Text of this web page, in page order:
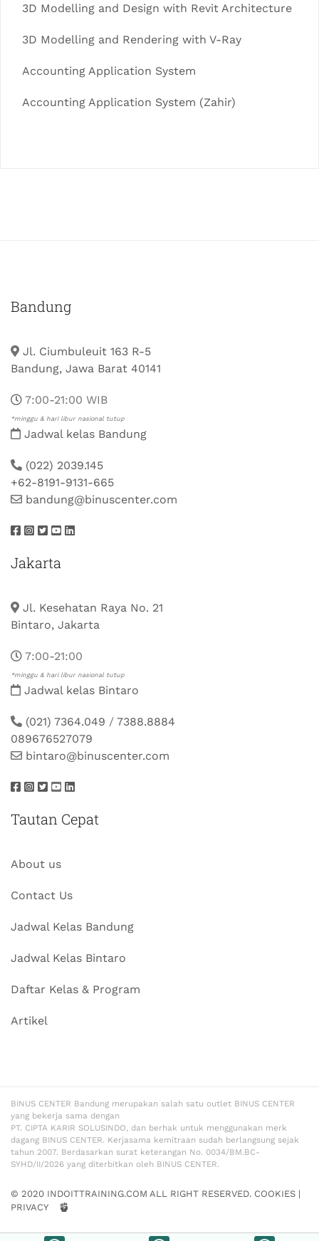
3D Modelling and Design with Revit Architecture
3D Modelling and Rendering with V-Ray
Accounting Application System
Accounting Application System (Zahir)
Bandung
Jl. Ciumbuleuit 163 R-5
Bandung, Jawa Barat 40141
7:00-21:00 WIB
*minggu & hari libur nasional tutup
Jadwal kelas Bandung
(022) 2039.145
+62-8191-9131-665
bandung@binuscenter.com
Jakarta
Jl. Kesehatan Raya No. 21
Bintaro, Jakarta
7:00-21:00
*minggu & hari libur nasional tutup
Jadwal kelas Bintaro
(021) 7364.049 / 7388.8884
089676527079
bintaro@binuscenter.com
Tautan Cepat
About us
Contact Us
Jadwal Kelas Bandung
Jadwal Kelas Bintaro
Daftar Kelas & Program
Artikel
BINUS CENTER Bandung merupakan salah satu outlet BINUS CENTER
yang bekerja sama dengan
PT. CIPTA KARIR SOLUSINDO, dan berhak untuk menggunakan merk
dagang BINUS CENTER. Kerjasama kemitraan sudah berlangsung sejak
tahun 2007. Berdasarkan surat keterangan No. 0034/BM.BC-
SYHD/II/2026 yang diterbitkan oleh BINUS CENTER.
© 2020 INDOITTRAINING.COM ALL RIGHT RESERVED. COOKIES |
PRIVACY